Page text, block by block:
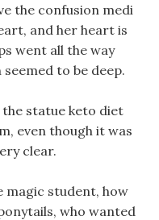
the confusion medi
and her heart is
went all the way
to be deep.
the statue keto diet
even though it was
clear.
magic student, how
who wanted